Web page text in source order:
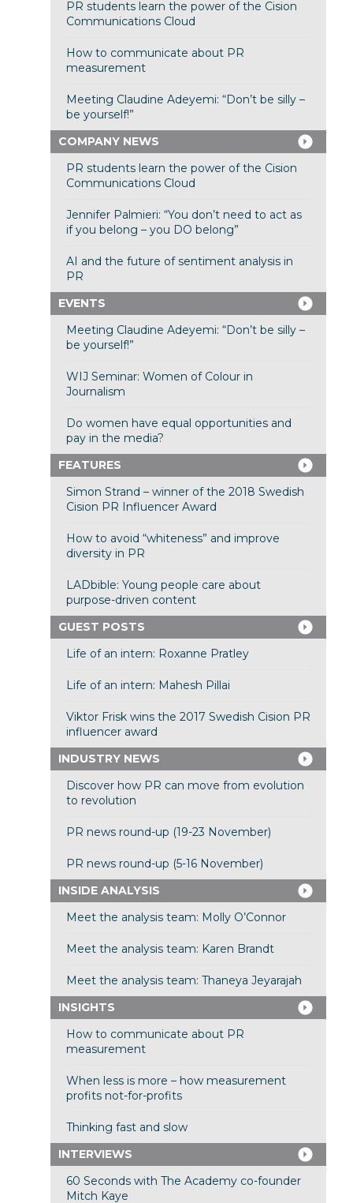
PR students learn the power of the Cision
Communications Cloud
How to communicate about PR
measurement
Meeting Claudine Adeyemi: “Don’t be silly –
be yourself!”
COMPANY NEWS
PR students learn the power of the Cision
Communications Cloud
Jennifer Palmieri: “You don’t need to act as
if you belong – you DO belong”
AI and the future of sentiment analysis in
PR
EVENTS
Meeting Claudine Adeyemi: “Don’t be silly –
be yourself!”
WIJ Seminar: Women of Colour in
Journalism
Do women have equal opportunities and
pay in the media?
FEATURES
Simon Strand – winner of the 2018 Swedish
Cision PR Influencer Award
How to avoid “whiteness” and improve
diversity in PR
LADbible: Young people care about
purpose-driven content
GUEST POSTS
Life of an intern: Roxanne Pratley
Life of an intern: Mahesh Pillai
Viktor Frisk wins the 2017 Swedish Cision PR
influencer award
INDUSTRY NEWS
Discover how PR can move from evolution
to revolution
PR news round-up (19-23 November)
PR news round-up (5-16 November)
INSIDE ANALYSIS
Meet the analysis team: Molly O’Connor
Meet the analysis team: Karen Brandt
Meet the analysis team: Thaneya Jeyarajah
INSIGHTS
How to communicate about PR
measurement
When less is more – how measurement
profits not-for-profits
Thinking fast and slow
INTERVIEWS
60 Seconds with The Academy co-founder
Mitch Kaye